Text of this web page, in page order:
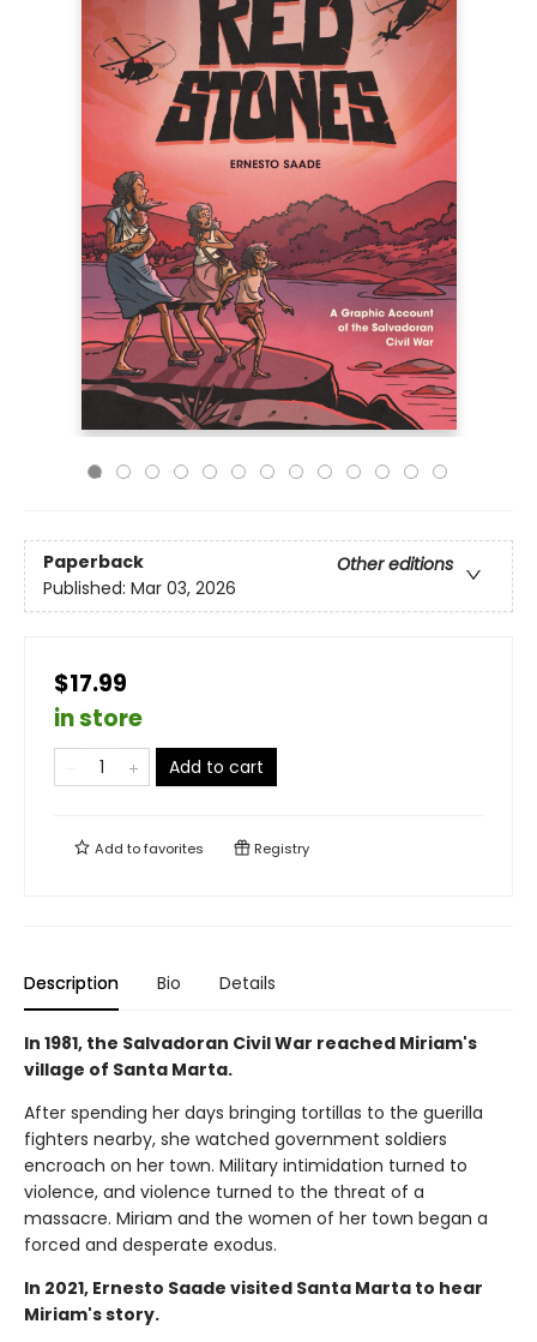
Paperback
Other editions
Published: Mar 03, 2026
$17.99
in store
Add to cart
Add tofavorites Registry
Description Bio Details
In 1981, the Salvadoran Civil War reached Miriam's
village of Santa Marta.
After spending her days bringing tortillas to the guerilla
fighters nearby, she watched government soldiers
encroach on her town. Military intimidation turned to
violence, and violence turned to the threat of a
massacre. Miriam and the women of her town began a
forced and desperate exodus.
In 2021, Ernesto Saade visited Santa Marta to hear
Miriam's story.